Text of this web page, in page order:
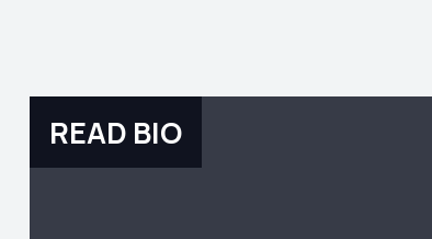
READ BIO